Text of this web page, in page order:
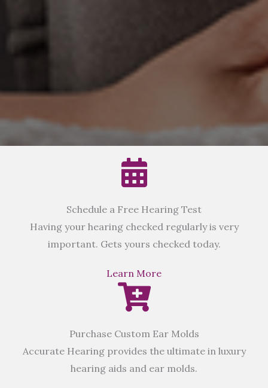
Schedule a Free Hearing Test
Having your hearing checked regularly is very
important. Gets yours checked today.
Learn More
Purchase Custom Ear Molds
Accurate Hearing provides the ultimate in luxury
hearing aids and ear molds.